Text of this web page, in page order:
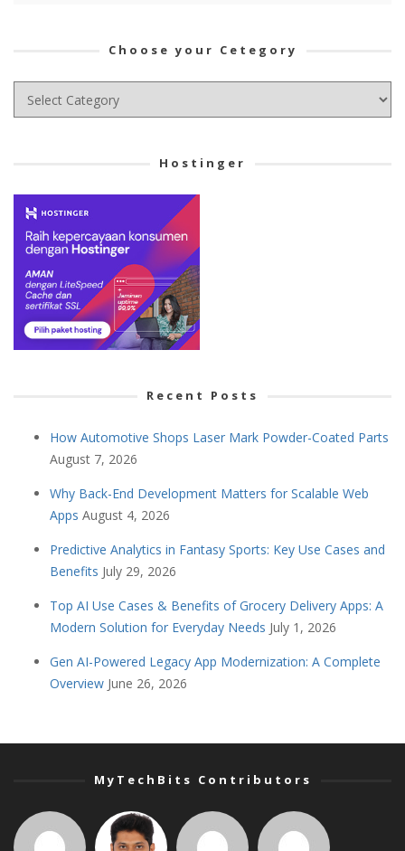
Choose your Cetegory
Choose
your
Hostinger
Recent Posts
How Automotive Shops Laser Mark Powder-Coated Parts
August 7, 2026
Why Back-End Development Matters for Scalable Web
Apps August 4, 2026
Predictive Analytics in Fantasy Sports: Key Use Cases and
Benefits July 29, 2026
Top AI Use Cases & Benefits of Grocery Delivery Apps: A
Modern Solution for Everyday Needs July 1, 2026
Gen AI-Powered Legacy App Modernization: A Complete
Overview June 26, 2026
MyTechBits Contributors